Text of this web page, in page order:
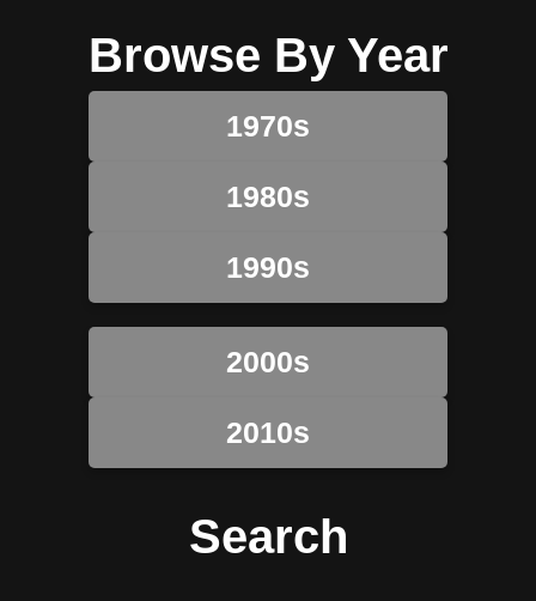
Browse By Year
1970s
1980s
1990s
2000s
2010s
Search